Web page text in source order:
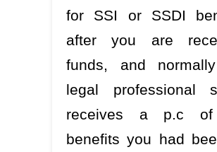
for SSI or SSDI
after you are
funds, and
legal professional
receives a p.c
benefits you had